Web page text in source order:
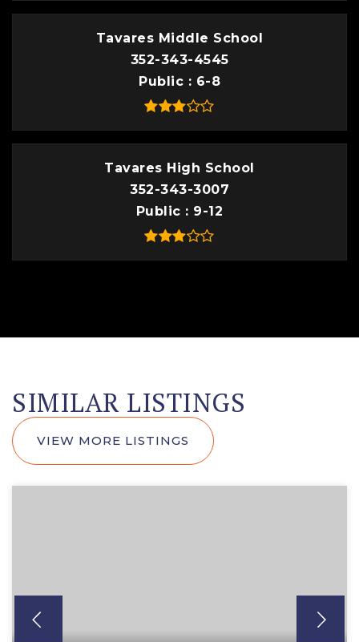
Tavares Middle School
352-343-4545
Public
6-8
Tavares High School
352-343-3007
Public
9-12
SIMILAR LISTINGS
VIEW MORE LISTINGS